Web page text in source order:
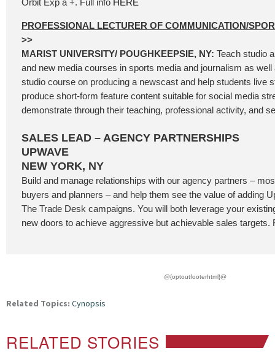
Orbit Exp a +. Full info HERE
PROFESSIONAL LECTURER OF COMMUNICATION/
>>
MARIST UNIVERSITY/ POUGHKEEPSIE, NY: Teach studio
and new media courses in sports media and journalism as well
studio course on producing a newscast and help students live
produce short-form feature content suitable for social media
demonstrate through their teaching, professional activity, and
SALES LEAD – AGENCY PARTNERSHIPS
UPWAVE
NEW YORK, NY
Build and manage relationships with our agency partners –
buyers and planners – and help them see the value of adding
The Trade Desk campaigns. You will both leverage your
new doors to achieve aggressive but achievable sales targets.
@{optoutfooterhtml}@
Related Topics: Cynopsis
RELATED STORIES